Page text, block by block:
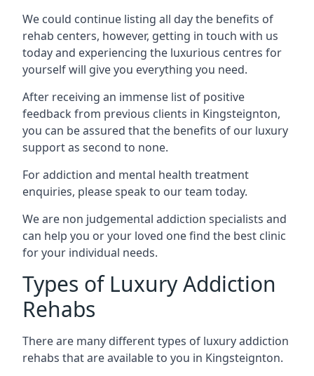
We could continue listing all day the benefits of
rehab centers, however, getting in touch with us
today and experiencing the luxurious centres for
yourself will give you everything you need.
After receiving an immense list of positive
feedback from previous clients in Kingsteignton,
you can be assured that the benefits of our luxury
support as second to none.
For addiction and mental health treatment
enquiries, please speak to our team today.
We are non judgemental addiction specialists and
can help you or your loved one find the best clinic
for your individual needs.
Types of Luxury Addiction
Rehabs
There are many different types of luxury addiction
rehabs that are available to you in Kingsteignton.